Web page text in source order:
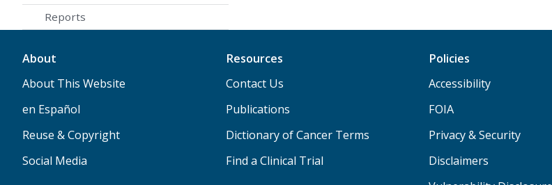
Reports
About
About This Website
en Español
Reuse & Copyright
Social Media
Resources
Contact Us
Publications
Dictionary of Cancer Terms
Find a Clinical Trial
Policies
Accessibility
FOIA
Privacy & Security
Disclaimers